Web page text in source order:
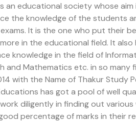
an educational society whose
the knowledge of the students
It is the one who put their
in the educational field. It
knowledge in the field of
and Mathematics etc. in so many
with the Name of Thakur Study
has got a pool of well
diligently in finding out various
percentage of marks in their